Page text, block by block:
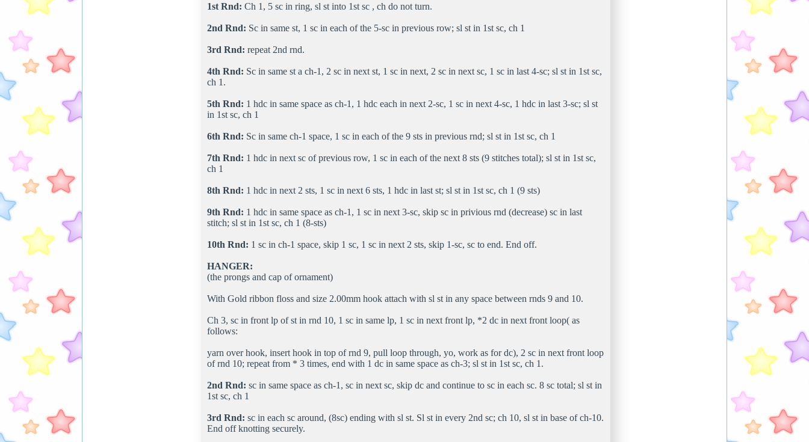
1st Rnd: Ch 1, 5 sc in ring, sl st into 1st sc , ch do not turn.
2nd Rnd: Sc in same st, 1 sc in each of the 5-sc in previous row; sl st in 1st sc, ch 1
3rd Rnd: repeat 2nd rnd.
4th Rnd: Sc in same st a ch-1, 2 sc in next st, 1 sc in next, 2 sc in next sc, 1 sc in last 4-sc; sl st in 1st sc,
ch 1.
5th Rnd: 1 hdc in same space as ch-1, 1 hdc each in next 2-sc, 1 sc in next 4-sc, 1 hdc in last 3-sc; sl st
in 1st sc, ch 1
6th Rnd: Sc in same ch-1 space, 1 sc in each of the 9 sts in previous rnd; sl st in 1st sc, ch 1
7th Rnd: 1 hdc in next sc of previous row, 1 sc in each of the next 8 sts (9 stitches total); sl st in 1st sc,
ch 1
8th Rnd: 1 hdc in next 2 sts, 1 sc in next 6 sts, 1 hdc in last st; sl st in 1st sc, ch 1 (9 sts)
9th Rnd: 1 hdc in same space as ch-1, 1 sc in next 3-sc, skip sc in privious rnd (decrease) sc in last
stitch; sl st in 1st sc, ch 1 (8-sts)
10th Rnd: 1 sc in ch-1 space, skip 1 sc, 1 sc in next 2 sts, skip 1-sc, sc to end. End off.
HANGER:
(the prongs and cap of ornament)
With Gold ribbon floss and size 2.00mm hook attach with sl st in any space between rnds 9 and 10.
Ch 3, sc in front lp of st in rnd 10, 1 sc in same lp, 1 sc in next front lp, *2 dc in next front loop( as
follows:
yarn over hook, insert hook in top of rnd 9, pull loop through, yo, work as for dc), 2 sc in next front loop
of rnd 10; repeat from * 3 times, end with 1 dc in same space as ch-3; sl st in 1st sc, ch 1.
2nd Rnd: sc in same space as ch-1, sc in next sc, skip dc and continue to sc in each sc. 8 sc total; sl st in
1st sc, ch 1
3rd Rnd: sc in each sc around, (8sc) ending with sl st. Sl st in every 2nd sc; ch 10, sl st in base of ch-10.
End off knotting securely.